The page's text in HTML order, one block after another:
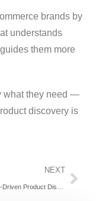
brands by
understands
them more
what they need —
discovery is
NEXT